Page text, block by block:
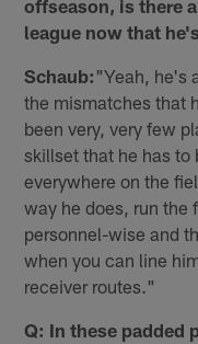
offseason, is there
league now that
Schaub: "Yeah, he's
the mismatches that
been very, very few
skillset that he has to
everywhere on the
way he does, run the
personnel-wise and
when you can line
receiver routes."
Q: In these padded